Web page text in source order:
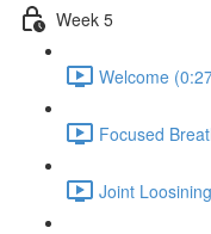
Week 5
Welcome
Focused
Joint